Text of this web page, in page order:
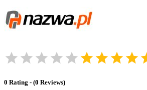
0 Rating - (0 Reviews)